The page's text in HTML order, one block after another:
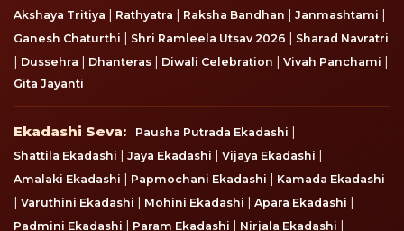
Akshaya Tritiya | Rathyatra | Raksha Bandhan | Janmashtami |
Ganesh Chaturthi | Shri Ramleela Utsav 2026 | Sharad Navratri
| Dussehra | Dhanteras | Diwali Celebration | Vivah Panchami |
Gita Jayanti
Ekadashi Seva
Ekadashi Seva: Pausha Putrada Ekadashi |
Shattila Ekadashi | Jaya Ekadashi | Vijaya Ekadashi |
Amalaki Ekadashi | Papmochani Ekadashi | Kamada Ekadashi
| Varuthini Ekadashi | Mohini Ekadashi | Apara Ekadashi |
Padmini Ekadashi | Param Ekadashi | Nirjala Ekadashi |